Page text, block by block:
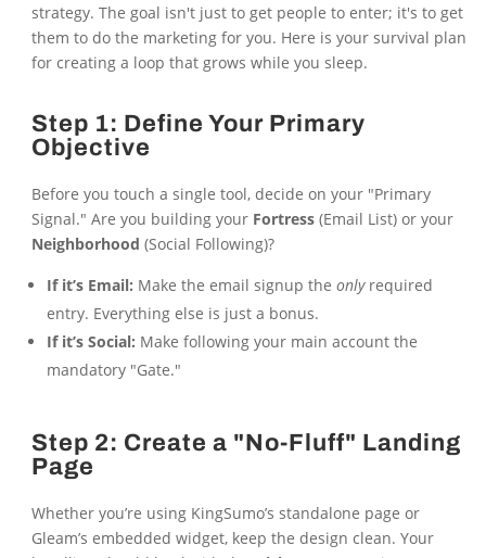
strategy. The goal isn't just to get people to enter; it's to get
them to do the marketing for you. Here is your survival plan
for creating a loop that grows while you sleep.
Step 1: Define Your Primary
Objective
Before you touch a single tool, decide on your "Primary
Signal." Are you building your Fortress(Email List) or your
Neighborhood (Social Following)?
If it’s Email: Make the email signup the onlyrequired
entry. Everything else is just a bonus.
If it’s Social: Make following your main account the
mandatory "Gate."
Step 2: Create a "No-Fluff" Landing
Page
Whether you’re using KingSumo’s standalone page or
Gleam’s embedded widget, keep the design clean. Your